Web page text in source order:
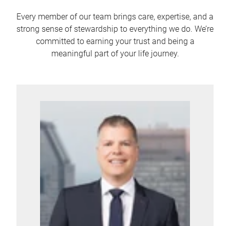
Every member of our team brings care, expertise, and a
strong sense of stewardship to everything we do. We’re
committed to earning your trust and being a
meaningful part of your life journey.